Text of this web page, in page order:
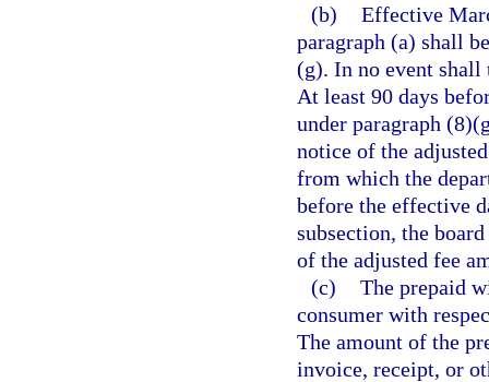
(b) Effective
paragraph (a) shall
(g). In no event shall
At least 90 days
under paragraph
notice of the
from which the
before the effective
subsection, the
of the adjusted fee
(c) The prepaid
consumer with
The amount of the
invoice, receipt, or